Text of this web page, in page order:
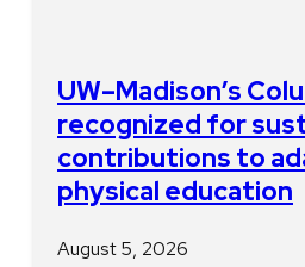
UW–Madison’s
recognized for
contributions to
physical education
August 5, 2026